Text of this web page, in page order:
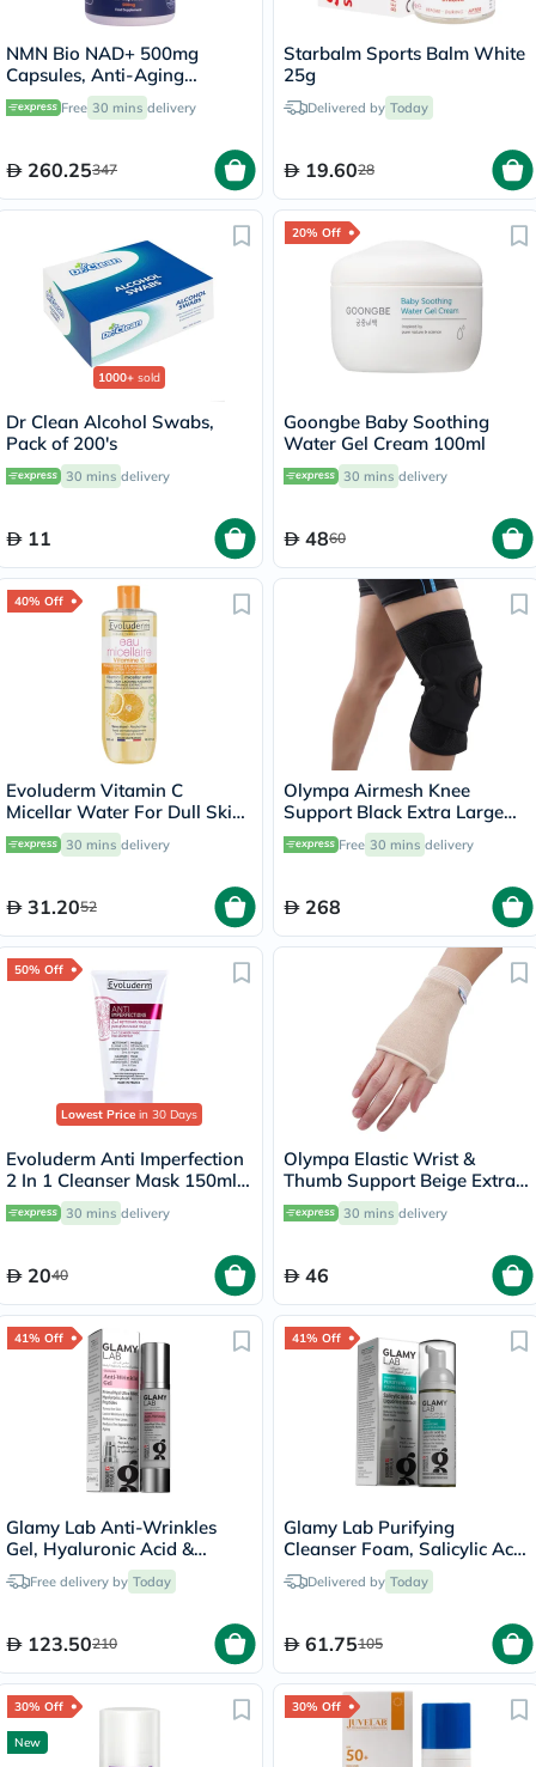
NMN Bio NAD+ 500mg
Capsules, Anti-Aging
Support - 30 Capsules
Free 30 mins delivery
260.25347
Starbalm Sports Balm White
25g
Delivered by Today
19.6028
1000+ sold
Dr Clean Alcohol Swabs,
Pack of 200's
30 mins delivery
11
20% Off
Goongbe Baby Soothing
Water Gel Cream 100ml
30 mins delivery
4860
40% Off
Evoluderm Vitamin C
Micellar Water For Dull Skin
500ml 30 mins delivery
31.2052
Olympa Airmesh Knee
Support Black Extra Large
OES-711Free 30 mins delivery
268
50% Off
Lowest Price in 30 Days
Evoluderm Anti Imperfection
2 In 1 Cleanser Mask 150ml
17323 30 mins delivery
2040
Olympa Elastic Wrist &
Thumb Support Beige Extra
Large OES-411
30 mins delivery
46
41% Off
Glamy Lab Anti-Wrinkles
Gel, Hyaluronic Acid &
Peptides - 50g
Free delivery by Today
123.50210
41% Off
Glamy Lab Purifying
Cleanser Foam, Salicylic Acid
- 150ml
Delivered by Today
61.75105
30% Off
New
30% Off